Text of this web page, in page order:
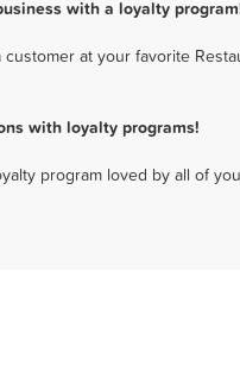
with a loyalty
at your favorite
with loyalty programs!
program loved by all of